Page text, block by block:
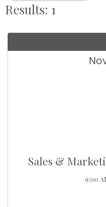
Results: 1
Sales &
9:00